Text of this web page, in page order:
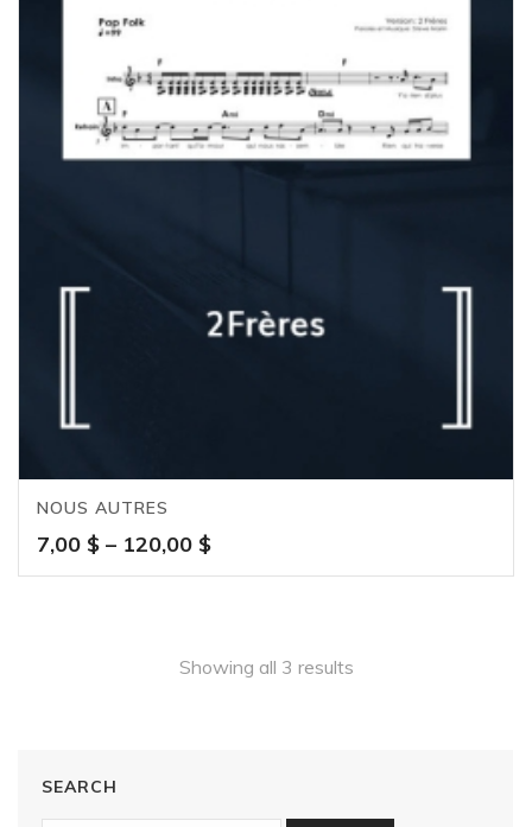
NOUS AUTRES
7,00 $ – 120,00 $Price
range:
Showing all 3 results
SEARCH